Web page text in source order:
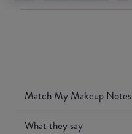
Match My Makeup Notes
What they say